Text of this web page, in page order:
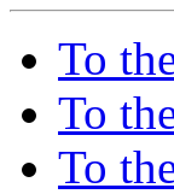
To
To
To